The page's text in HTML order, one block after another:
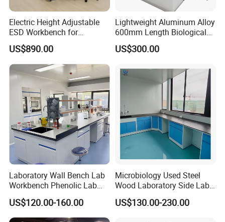
Electric Height Adjustable
ESD Workbench for
Industrial Assembly with
Shelves Drawers LED
Lighting and Power
Solutions OEM Manuf
US$890.00
Lightweight Aluminum Alloy
600mm Length Biological
Laboratory Bench
US$300.00
Laboratory Wall Bench Lab
Workbench Phenolic Lab
Table Sulfuric Acid Proof
Custom Safety Shower
Laboratory Furniture
US$120.00-160.00
Microbiology Used Steel
Wood Laboratory Side Lab
Wall Bench Price for Sale
US$130.00-230.00